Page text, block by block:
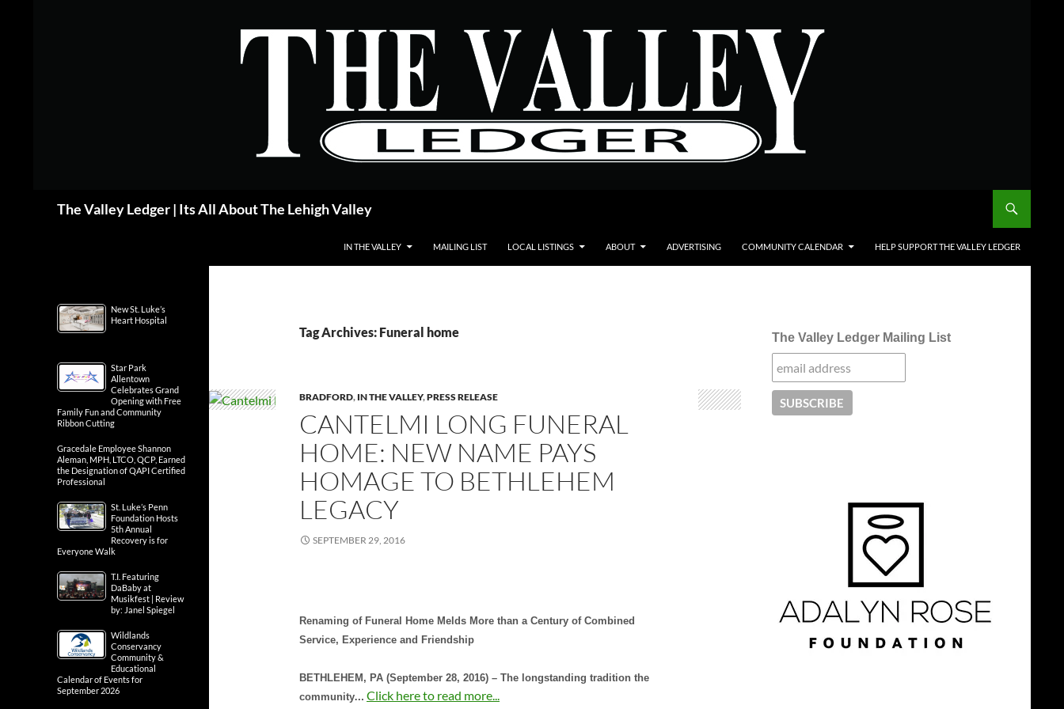
The Valley Ledger | Its All About The Lehigh Valley
IN THE VALLEY MAILING LIST LOCAL LISTINGS ABOUT ADVERTISING COMMUNITY CALENDAR HELP SUPPORT THE VALLEY LEDGER
Tag Archives: Funeral home
BRADFORD, IN THE VALLEY,PRESS RELEASE
CANTELMI LONG FUNERAL
HOME: NEW NAME PAYS
HOMAGE TO BETHLEHEM
LEGACY
SEPTEMBER 29, 2016
Renaming of Funeral Home Melds More than a Century of Combined
Service, Experience and Friendship
BETHLEHEM, PA (September 28, 2016) – The longstanding tradition the
community… Click here to read more...
The Valley Ledger Mailing List
New St. Luke’s
Heart Hospital
Star Park
Allentown
Celebrates Grand
Opening with Free
Family Fun and Community
Ribbon Cutting
Gracedale Employee Shannon
Aleman, MPH, LTCO, QCP, Earned
the Designation of QAPI Certified
Professional
St. Luke’s Penn
Foundation Hosts
5th Annual
Recovery is for
Everyone Walk
T.I. Featuring
DaBaby at
Musikfest | Review
by: Janel Spiegel
Wildlands
Conservancy
Community &
Educational
Calendar of Events for
September 2026